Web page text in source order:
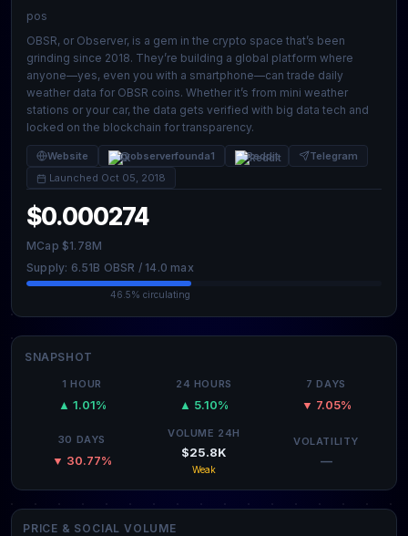
pos
OBSR, or Observer, is a gem in the crypto space that’s been
grinding since 2018. They’re building a global platform where
anyone—yes, even you with a smartphone—can trade daily
weather data for OBSR coins. Whether it’s from mini weather
stations or your car, the data gets verified with big data tech and
locked on the blockchain for transparency.
Website @observerfounda1 Reddit
Telegram
Launched Oct 05, 2018
$0.000274
MCap $1.78M
Supply: 6.51B OBSR / 14.0 max
46.5% circulating
SNAPSHOT
1 HOUR
▲ 1.01%
24 HOURS
▲ 5.10%
7 DAYS
▼ 7.05%
30 DAYS
▼ 30.77%
VOLUME 24H
$25.8K
Weak
VOLATILITY
—
PRICE & SOCIAL VOLUME